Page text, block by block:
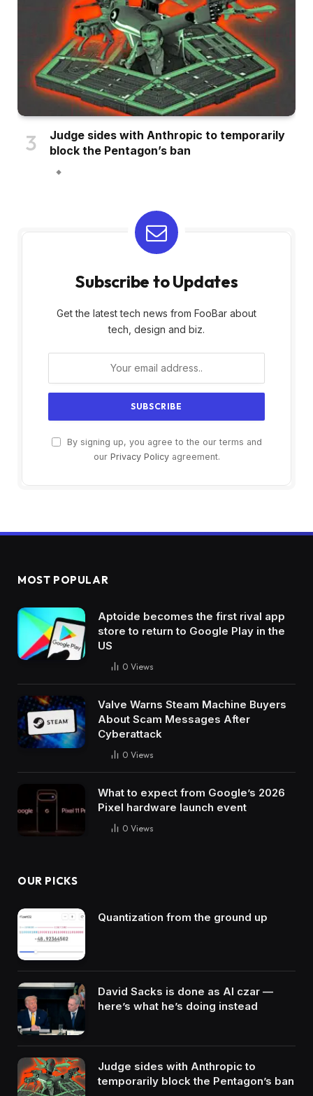
Judge sides with Anthropic to temporarily
block the Pentagon’s ban
Subscribe to Updates
Get the latest tech news from FooBar about
tech, design and biz.
By signing up, you agree to the our terms and
our Privacy Policyagreement.
MOST POPULAR
Aptoide becomes the first rival app
store to return to Google Play in the
US
0 Views
Valve Warns Steam Machine Buyers
About Scam Messages After
Cyberattack
0 Views
What to expect from Google’s 2026
Pixel hardware launch event
0 Views
OUR PICKS
Quantization from the ground up
David Sacks is done as AI czar —
here’s what he’s doing instead
Judge sides with Anthropic to
temporarily block the Pentagon’s ban